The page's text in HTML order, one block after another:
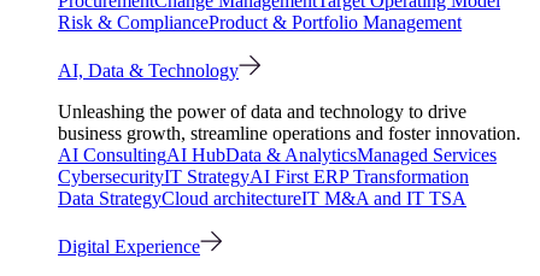
Risk & ComplianceProduct & Portfolio Management
AI, Data & Technology
Unleashing the power of data and technology to drive
business growth, streamline operations and foster innovation.
AI ConsultingAI HubData & AnalyticsManaged Services
CybersecurityIT StrategyAI First ERP Transformation
Data StrategyCloud architectureIT M&A and IT TSA
Digital Experience